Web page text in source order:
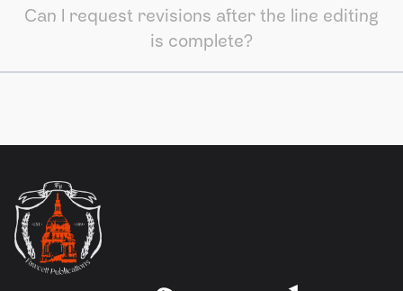
Can I request revisions after the line editing
is complete?